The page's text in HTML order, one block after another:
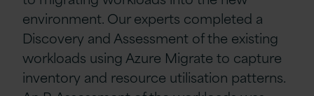
environment. Our experts completed a
Discovery and Assessment of the existing
workloads using Azure Migrate to capture
inventory and resource utilisation patterns.